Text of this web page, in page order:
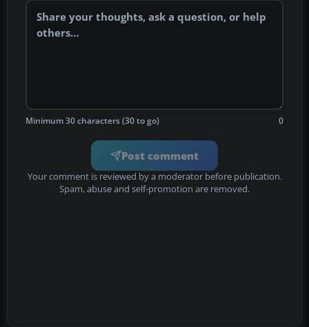
Minimum 30 characters (30 to go) 0
Post comment
Your comment is reviewed by a moderator before publication.
Spam, abuse and self-promotion are removed.